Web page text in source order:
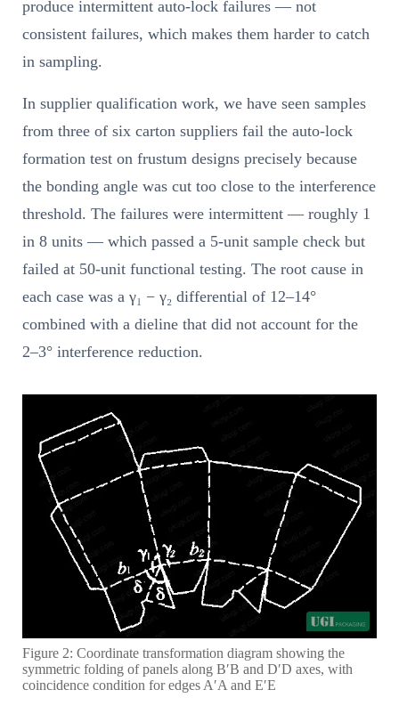
produce intermittent auto-lock failures — not
consistent failures, which makes them harder to catch
in sampling.
In supplier qualification work, we have seen samples
from three of six carton suppliers fail the auto-lock
formation test on frustum designs precisely because
the bonding angle was cut too close to the interference
threshold. The failures were intermittent — roughly 1
in 8 units — which passed a 5-unit sample check but
failed at 50-unit functional testing. The root cause in
each case was a γ₁ − γ₂ differential of 12–14°
combined with a dieline that did not account for the
2–3° interference reduction.
Figure 2: Coordinate transformation diagram showing the
symmetric folding of panels along B′B and D′D axes, with
coincidence condition for edges A′A and E′E